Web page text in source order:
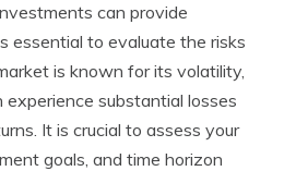
can provide
essential to evaluate the risks
is known for its volatility,
substantial losses
It is crucial to assess your
goals, and time horizon